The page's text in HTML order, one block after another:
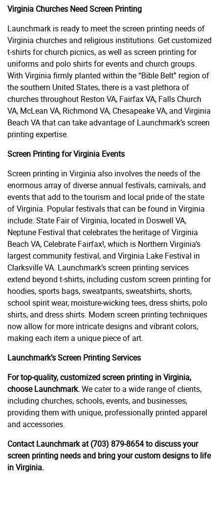
Virginia Churches Need Screen Printing
Launchmark is ready to meet the screen printing needs of
Virginia churches and religious institutions. Get customized
t-shirts for church picnics, as well as screen printing for
uniforms and polo shirts for events and church groups.
With Virginia firmly planted within the “Bible Belt” region of
the southern United States, there is a vast plethora of
churches throughout Reston VA, Fairfax VA, Falls Church
VA, McLean VA, Richmond VA, Chesapeake VA, and Virginia
Beach VA that can take advantage of Launchmark’s screen
printing expertise.
Screen Printing for Virginia Events
Screen printing in Virginia also involves the needs of the
enormous array of diverse annual festivals, carnivals, and
events that add to the tourism and local pride of the state
of Virginia. Popular festivals that can be found in Virginia
include: State Fair of Virginia, located in Doswell VA,
Neptune Festival that celebrates the heritage of Virginia
Beach VA, Celebrate Fairfax!, which is Northern Virginia’s
largest community festival, and Virginia Lake Festival in
Clarksville VA. Launchmark’s screen printing services
extend beyond t-shirts, including custom screen printing for
hoodies, sports bags, sweatpants, sweatshirts, shorts,
school spirit wear, moisture-wicking tees, dress shirts, polo
shirts, and dress shirts. Modern screen printing techniques
now allow for more intricate designs and vibrant colors,
making each item a unique piece of art.
Launchmark’s Screen Printing Services
For top-quality, customized screen printing in Virginia,
choose Launchmark.We cater to a wide range of clients,
including churches, schools, events, and businesses,
providing them with unique, professionally printed apparel
and accessories.
Contact Launchmark at (703) 879-8654 to discuss your
screen printing needs and bring your custom designs to life
in Virginia.